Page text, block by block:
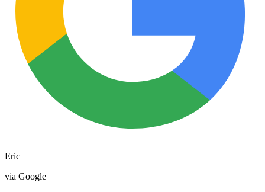
Eric
via Google